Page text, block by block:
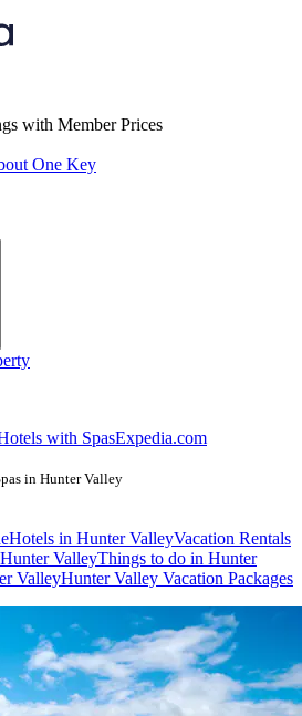
with Member Prices
One Key
with SpasExpedia.com
in Hunter Valley
Hotels in Hunter ValleyVacation Rentals
ValleyThings to do in Hunter
ValleyHunter Valley Vacation Packages